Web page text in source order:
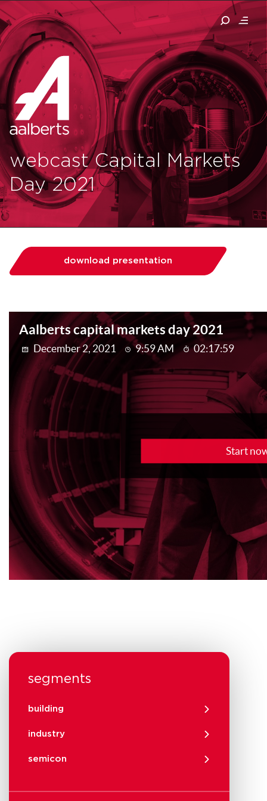
webcast Capital Markets
Day 2021
download presentation
segments
building
industry
semicon